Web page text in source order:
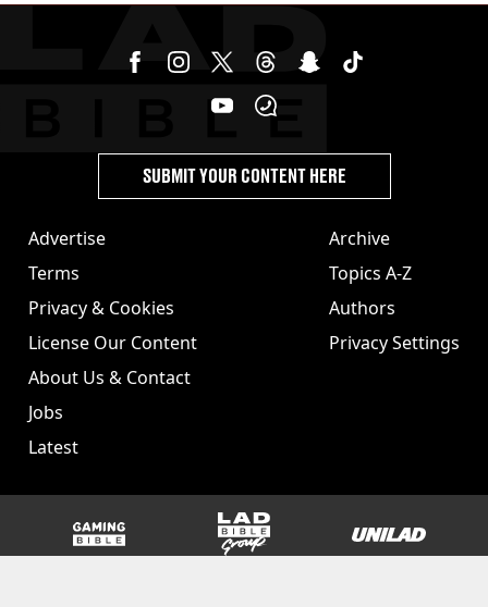
Advertise
Terms
Privacy & Cookies
License Our Content
About Us & Contact
Jobs
Latest
Archive
Topics A-Z
Authors
Privacy Settings
SUBMIT YOUR CONTENT HERE
GAMINGbible LADbible Group UNILAD